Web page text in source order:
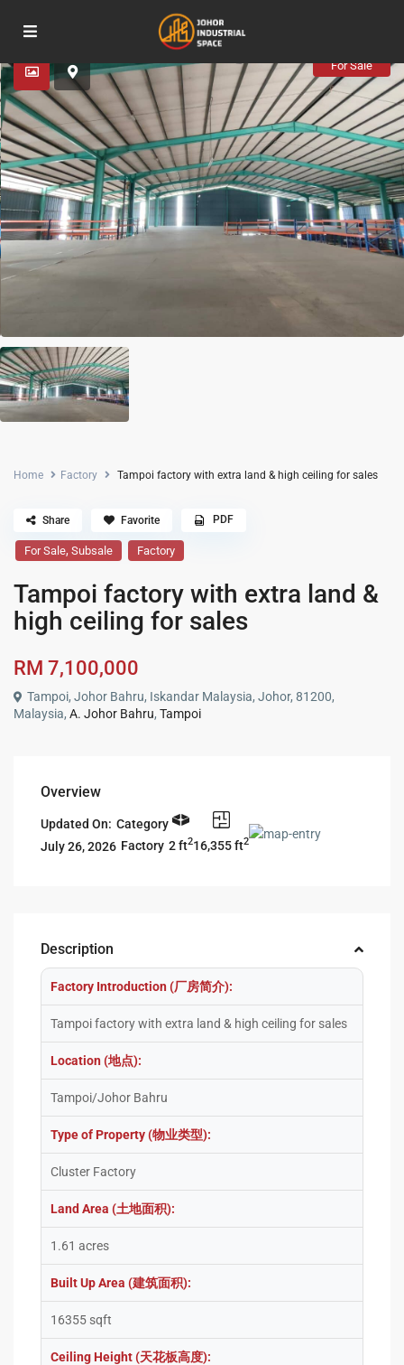
For Sale
Home Factory Tampoi factory with extra land & high ceiling for sales
For Sale,Subsale Factory
Tampoi factory with extra land &
high ceiling for sales
RM 7,100,000
Tampoi, Johor Bahru, Iskandar Malaysia, Johor, 81200,
Malaysia,A. Johor Bahru,Tampoi
Share Favorite PDF
Overview
Updated On:
July 26, 2026
Category
Factory 2 ft216,355 ft2
Description
Factory Introduction (厂房简介):
Tampoi factory with extra land & high ceiling for sales
Location (地点):
Tampoi/Johor Bahru
Type of Property (物业类型):
Cluster Factory
Land Area (土地面积):
1.61 acres
Built Up Area (建筑面积):
16355 sqft
Ceiling Height (天花板高度):